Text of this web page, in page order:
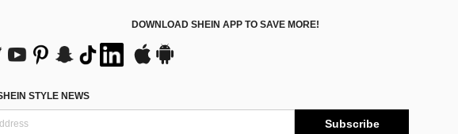
DOWNLOAD SHEIN APP TO SAVE MORE!
STYLE NEWS
Subscribe